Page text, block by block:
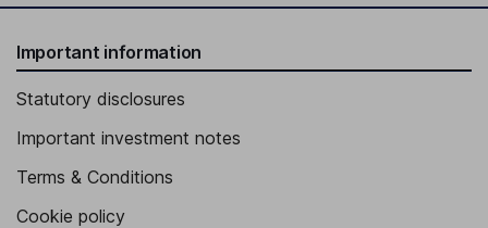
Important information
Statutory disclosures
Important investment notes
Terms & Conditions
Cookie policy